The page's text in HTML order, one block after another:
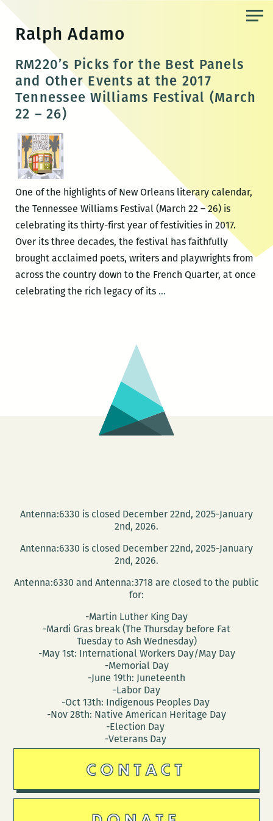
content
Ralph Adamo
RM220’s Picks for the Best Panels
and Other Events at the 2017
Tennessee Williams Festival (March
22 – 26)
One of the highlights of New Orleans literary calendar,
the Tennessee Williams Festival (March 22 – 26) is
celebrating its thirty-first year of festivities in 2017.
Over its three decades, the festival has faithfully
brought acclaimed poets, writers and playwrights from
across the country down to the French Quarter, at once
celebrating the rich legacy of its …RM220’s
Events
at
Festival
22
26)
Antenna:6330 is closed December 22nd, 2025-January
2nd, 2026.
Antenna:6330 is closed December 22nd, 2025-January
2nd, 2026.
Antenna:6330 and Antenna:3718 are closed to the public
for:
-Martin Luther King Day
-Mardi Gras break (The Thursday before Fat
Tuesday to Ash Wednesday)
-May 1st: International Workers Day/May Day
-Memorial Day
-June 19th: Juneteenth
-Labor Day
-Oct 13th: Indigenous Peoples Day
-Nov 28th: Native American Heritage Day
-Election Day
-Veterans Day
CONTACT